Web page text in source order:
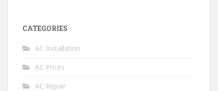
CATEGORIES
AC Installation
AC Prices
AC Repair